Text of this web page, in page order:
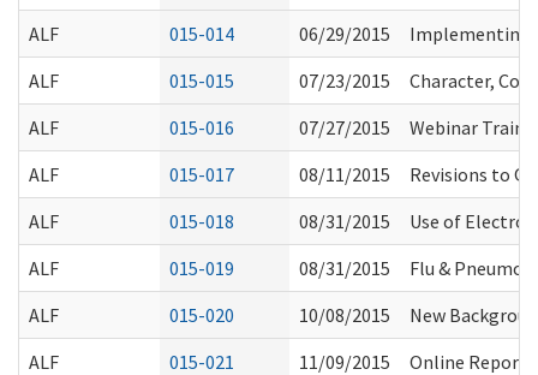
ALF
015-014 06/29/2015
Implementing
ALF
015-015 07/23/2015
Character,
ALF
015-016 07/27/2015
Webinar
ALF
015-017 08/11/2015
Revisions to
ALF
015-018 08/31/2015
Use of
ALF
015-019 08/31/2015
Flu &
ALF
015-020 10/08/2015
New
ALF
015-021 11/09/2015
Online